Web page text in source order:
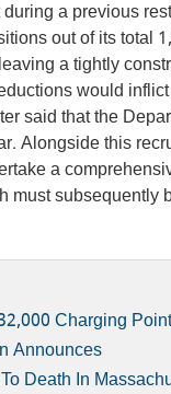
a previous
out of its total
a tightly
would
said that the
Alongside this
a
subsequently
Charging
Announces
Death In